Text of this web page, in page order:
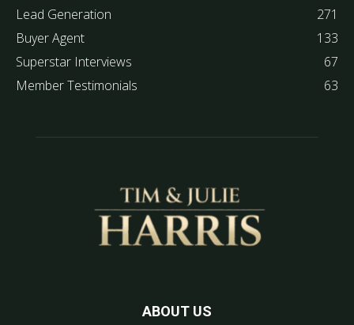
Lead Generation
271
Buyer Agent
133
Superstar Interviews
67
Member Testimonials
63
ABOUT US